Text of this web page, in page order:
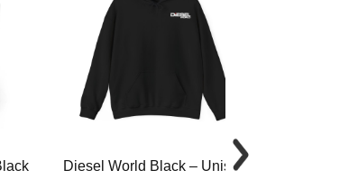
Diesel World Black – Unisex